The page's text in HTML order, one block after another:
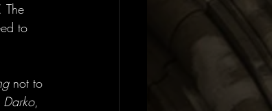
The
to
not to
Darko,